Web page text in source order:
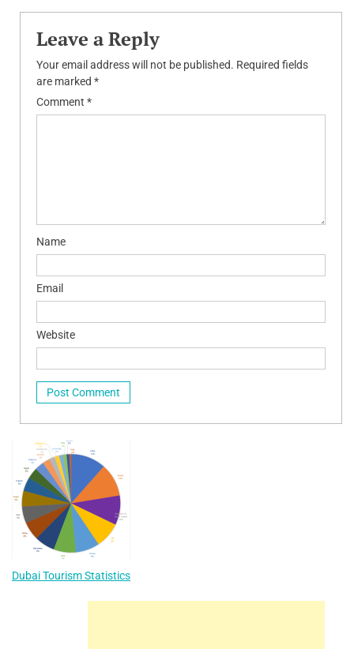
Leave a Reply
Your email address will not be published. Required fields
are marked *
Comment *
Name
Email
Website
Dubai Tourism Statistics